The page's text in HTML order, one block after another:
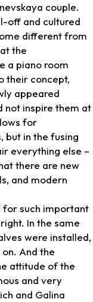
couple.
off and cultured
different from
the
a piano room
their concept,
appeared
not inspire them at
for
but in the fusing
everything else –
there are new
and modern
for such important
In the same
were installed,
And the
attitude of the
and very
and Galina